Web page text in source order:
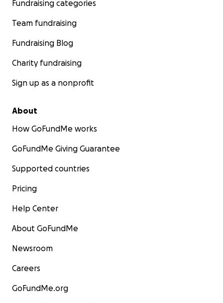
Fundraising categories
Team fundraising
Fundraising Blog
Charity fundraising
Sign up as a nonprofit
About
How GoFundMe works
GoFundMe Giving Guarantee
Supported countries
Pricing
Help Center
About GoFundMe
Newsroom
Careers
GoFundMe.org